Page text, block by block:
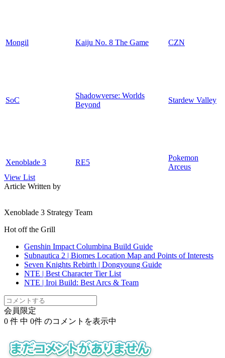
Mongil Kaiju No. 8 The Game CZN
SoC
Shadowverse: Worlds
Beyond
Stardew Valley
Xenoblade 3 RE5
Pokemon
Arceus
View List
Article Written by
Xenoblade 3 Strategy Team
Hot off the Grill
Genshin Impact Columbina Build Guide
Subnautica 2 | Biomes Location Map and Points of Interests
Seven Knights Rebirth | Dongyoung Guide
NTE | Best Character Tier List
NTE | Iroi Build: Best Arcs & Team
会員限定
0 件 中 0件 のコメントを表示中